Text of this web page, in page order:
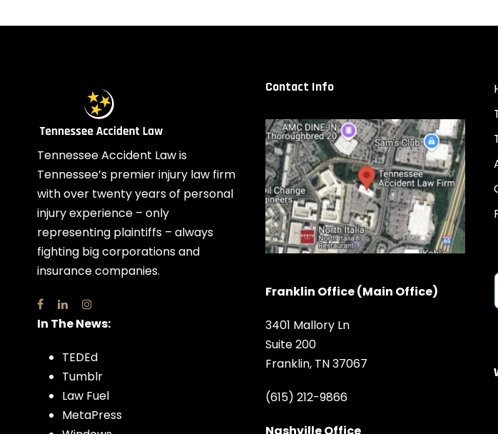
Tennessee Accident Law is
Tennessee’s premier injury law firm
with over twenty years of personal
injury experience – only
representing plaintiffs – always
fighting big corporations and
insurance companies.
In The News:
TEDEd
Tumblr
Law Fuel
MetaPress
Contact Info
Franklin Office (Main Office)
3401 Mallory Ln
Suite 200
Franklin, TN 37067
(615) 212-9866
Nashville Office